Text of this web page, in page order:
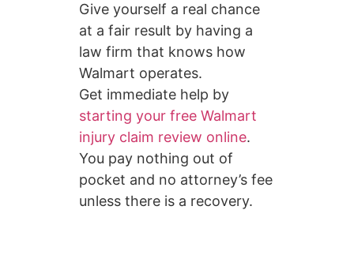
Give yourself a real chance
at a fair result by having a
law firm that knows how
Walmart operates.
Get immediate help by
starting your free Walmart
injury claim review online.
You pay nothing out of
pocket and no attorney’s fee
unless there is a recovery.